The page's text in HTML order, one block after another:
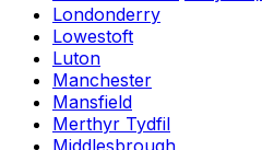
Londonderry
Lowestoft
Luton
Manchester
Mansfield
Merthyr Tydfil